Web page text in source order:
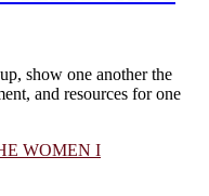
show one another the
and resources for one
WOMEN I